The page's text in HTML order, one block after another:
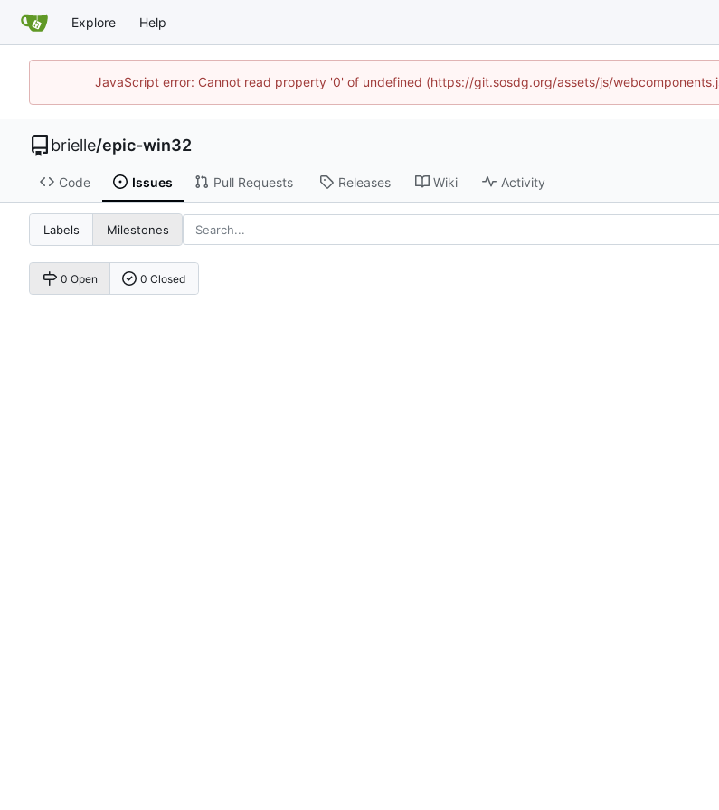
Explore Help
JavaScript error: Cannot read property '0' of undefined (https://git.sosdg.org/assets/js/
brielle/epic-win32
Code Issues Pull Requests Releases Wiki Activity
Labels Milestones
0 Open 0 Closed